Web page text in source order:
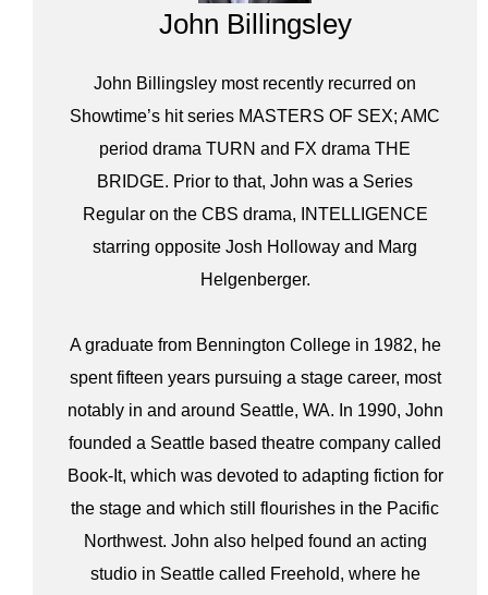
John Billingsley
John Billingsley most recently recurred on
Showtime’s hit series MASTERS OF SEX; AMC
period drama TURN and FX drama THE
BRIDGE. Prior to that, John was a Series
Regular on the CBS drama, INTELLIGENCE
starring opposite Josh Holloway and Marg
Helgenberger.
A graduate from Bennington College in 1982, he
spent fifteen years pursuing a stage career, most
notably in and around Seattle, WA. In 1990, John
founded a Seattle based theatre company called
Book-It, which was devoted to adapting fiction for
the stage and which still flourishes in the Pacific
Northwest. John also helped found an acting
studio in Seattle called Freehold, where he